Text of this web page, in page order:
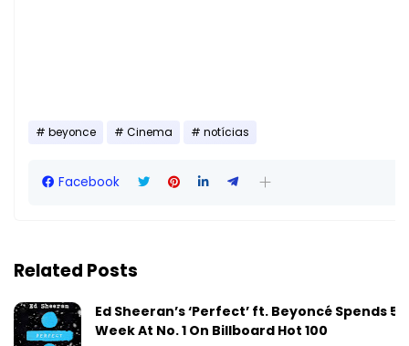
beyonce Cinema notícias
Facebook
Related Posts
Ed Sheeran’s ‘Perfect’ ft. Beyoncé Spends
Week At No. 1 On Billboard Hot 100